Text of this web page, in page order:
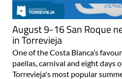
August 9-16 San Roque
in Torrevieja
One of the Costa Blanca’s
paellas, carnival and eight days
Torrevieja's most popular